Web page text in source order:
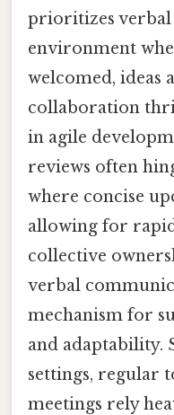
prioritizes verbal
environment
welcomed, ideas
collaboration
in agile
reviews often
where concise
allowing for
collective
verbal
mechanism for
and adaptability.
settings, regular
meetings rely